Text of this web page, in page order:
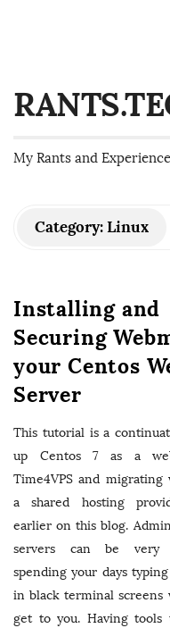
My Rants and
Category:Linux
Installing and
Securing
your Centos
Server
This tutorial is a
up Centos 7 as a
Time4VPS and migrating
a shared hosting
earlier on this blog.
servers can be very
spending your days
in black terminal screens
get to you. Having tools